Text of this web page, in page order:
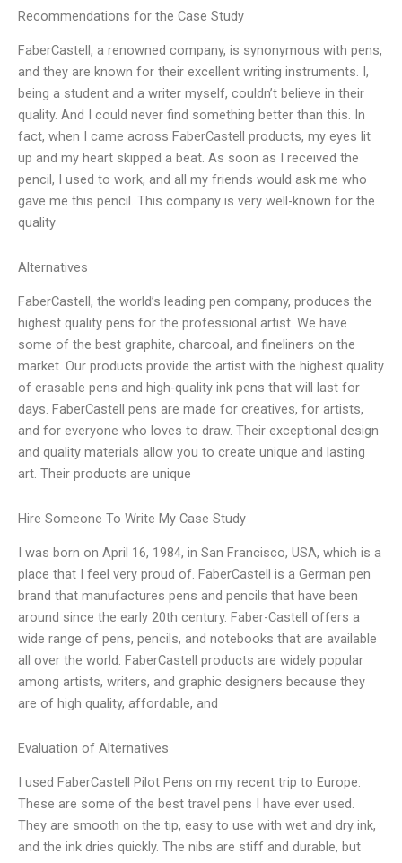
Recommendations for the Case Study
FaberCastell, a renowned company, is synonymous with pens,
and they are known for their excellent writing instruments. I,
being a student and a writer myself, couldn’t believe in their
quality. And I could never find something better than this. In
fact, when I came across FaberCastell products, my eyes lit
up and my heart skipped a beat. As soon as I received the
pencil, I used to work, and all my friends would ask me who
gave me this pencil. This company is very well-known for the
quality
Alternatives
FaberCastell, the world’s leading pen company, produces the
highest quality pens for the professional artist. We have
some of the best graphite, charcoal, and fineliners on the
market. Our products provide the artist with the highest quality
of erasable pens and high-quality ink pens that will last for
days. FaberCastell pens are made for creatives, for artists,
and for everyone who loves to draw. Their exceptional design
and quality materials allow you to create unique and lasting
art. Their products are unique
Hire Someone To Write My Case Study
I was born on April 16, 1984, in San Francisco, USA, which is a
place that I feel very proud of. FaberCastell is a German pen
brand that manufactures pens and pencils that have been
around since the early 20th century. Faber-Castell offers a
wide range of pens, pencils, and notebooks that are available
all over the world. FaberCastell products are widely popular
among artists, writers, and graphic designers because they
are of high quality, affordable, and
Evaluation of Alternatives
I used FaberCastell Pilot Pens on my recent trip to Europe.
These are some of the best travel pens I have ever used.
They are smooth on the tip, easy to use with wet and dry ink,
and the ink dries quickly. The nibs are stiff and durable, but